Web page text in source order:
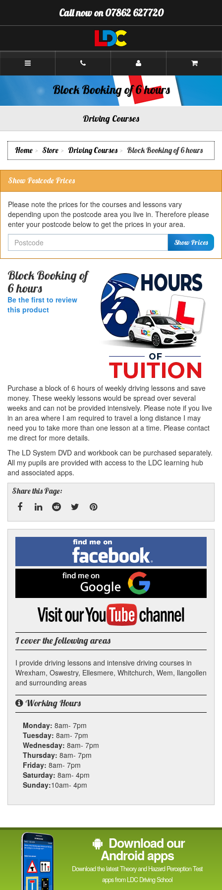
Content]
Navigation]
Call now on 07862 627720
Andy's
Oswestry
Block Booking of 6 hours
Driving Courses
Home Store Driving Courses Block Booking of 6 hours
Show Postcode Prices
Please note the prices for the courses and lessons vary
depending upon the postcode area you live in. Therefore please
enter your postcode below to get the prices in your area.
Show Prices
Block Booking of
6 hours
Be the first to review
this product
Purchase a block of 6 hours of weekly driving lessons and save
money. These weekly lessons would be spread over several
weeks and can not be provided intensively. Please note if you live
in an area where I am required to travel a long distance I may
need you to take more than one lesson at a time. Please contact
me direct for more details.
The LD System DVD and workbook can be purchased separately.
All my pupils are provided with access to the LDC learning hub
and associated apps.
Share this Page:
Facebook
LinkedRedditTwitterPinterest
Find
me
on
Facebook
me
on
Google
Visit
YouTube
channel
I cover the following areas
I provide driving lessons and intensive driving courses in
Wrexham, Oswestry, Ellesmere, Whitchurch, Wem, llangollen
and surrounding areas
Working Hours
Monday: 8am- 7pm
Tuesday: 8am- 7pm
Wednesday: 8am- 7pm
Thursday: 8am- 7pm
Friday: 8am- 7pm
Saturday: 8am- 4pm
Sunday:10am- 4pm
Download our
Android apps
Download the latest Theory and Hazard Perception Test
apps from LDC Driving School